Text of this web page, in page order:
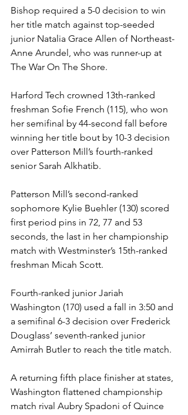
Bishop required a 5-0 decision to win
her title match against top-seeded
junior Natalia Grace Allen of Northeast-
Anne Arundel, who was runner-up at
The War On The Shore.
Harford Tech crowned 13th-ranked
freshman Sofie French (115), who won
her semifinal by 44-second fall before
winning her title bout by 10-3 decision
over Patterson Mill’s fourth-ranked
senior Sarah Alkhatib.
Patterson Mill’s second-ranked
sophomore Kylie Buehler (130) scored
first period pins in 72, 77 and 53
seconds, the last in her championship
match with Westminster’s 15th-ranked
freshman Micah Scott.
Fourth-ranked junior Jariah
Washington (170) used a fall in 3:50 and
a semifinal 6-3 decision over Frederick
Douglass’ seventh-ranked junior
Amirrah Butler to reach the title match.
A returning fifth place finisher at states,
Washington flattened championship
match rival Aubry Spadoni of Quince